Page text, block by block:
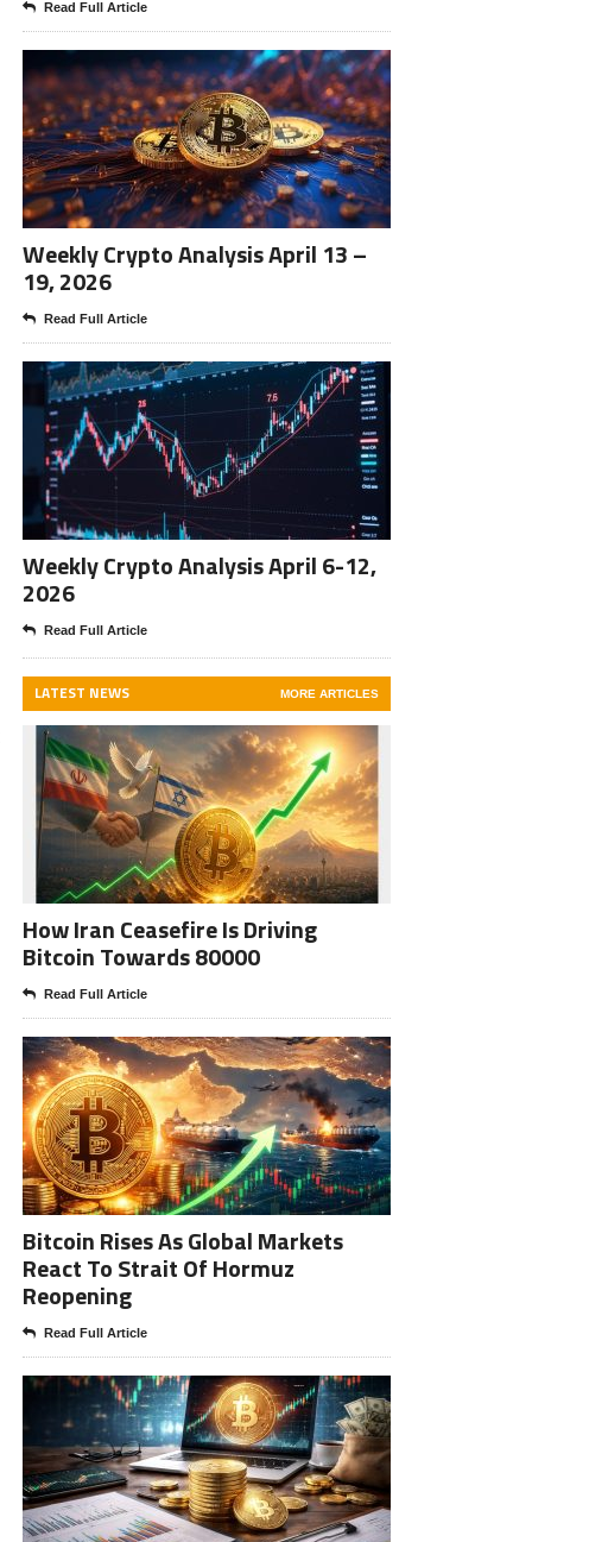
Read Full Article
Weekly Crypto Analysis April 13 –
19, 2026
Read Full Article
Weekly Crypto Analysis April 6-12,
2026
Read Full Article
LATEST NEWS MORE ARTICLES
How Iran Ceasefire Is Driving
Bitcoin Towards 80000
Read Full Article
Bitcoin Rises As Global Markets
React To Strait Of Hormuz
Reopening
Read Full Article